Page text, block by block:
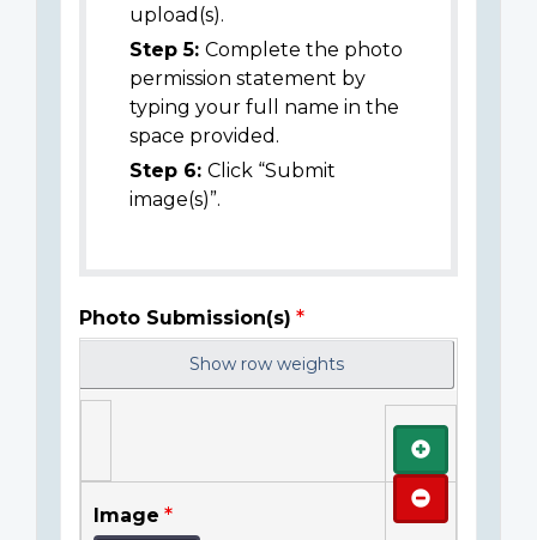
upload(s).
Step 5: Complete the photo
permission statement by
typing your full name in the
space provided.
Step 6: Click “Submit
image(s)”.
Photo Submission(s)
Show row weights
Image
Add
Remove